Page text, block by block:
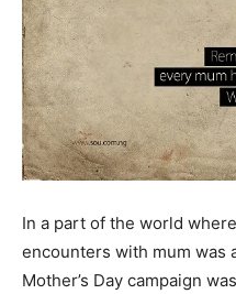
In a part of the world
encounters with mum was
Mother’s Day campaign